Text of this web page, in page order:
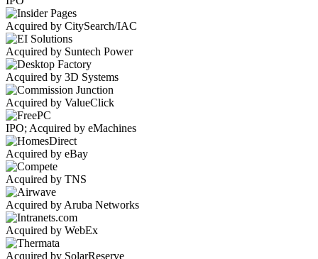
Acquired by CitySearch/IAC
Acquired by Suntech Power
Acquired by 3D Systems
Acquired by ValueClick
IPO; Acquired by eMachines
Acquired by eBay
Acquired by TNS
Acquired by Aruba Networks
Acquired by WebEx
Acquired by SolarReserve